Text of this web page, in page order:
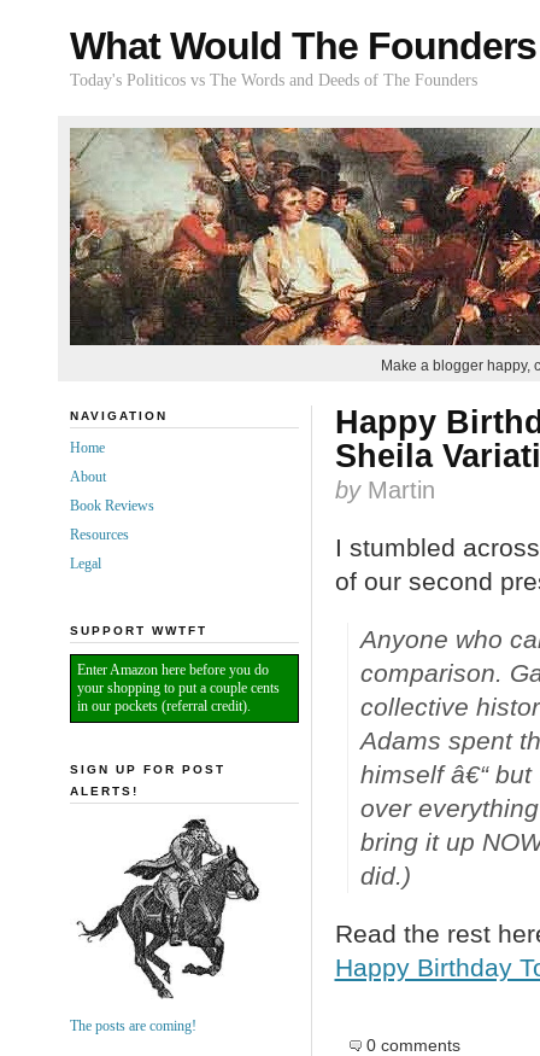
What Would The
Today's Politicos vs The Words and Deeds of The Founders
Make a blogger happy,
Happy
Sheila
by Martin
I stumbled
of our second
Anyone who
comparison.
collective
Adams spent
himself â€“
over
bring it up
did.)
Read the rest
Happy Birthday
0 comments
NAVIGATION
Home
About
Book Reviews
Resources
Legal
SUPPORT WWTFT
Enter Amazon here before you do
your shopping to put a couple cents
in our pockets (referral credit).
SIGN UP FOR POST
ALERTS!
The posts are coming!